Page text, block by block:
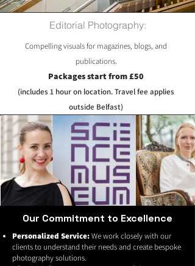
Editorial Photography:
Compelling visuals for magazines, blogs, and
publications.
Packages start from £50
(includes 1 hour on location. Travel fee applies
outside Belfast)
Our Commitment to Excellence
Personalized Service:We work closely with our
clients to understand their needs and create bespoke
photography solutions.